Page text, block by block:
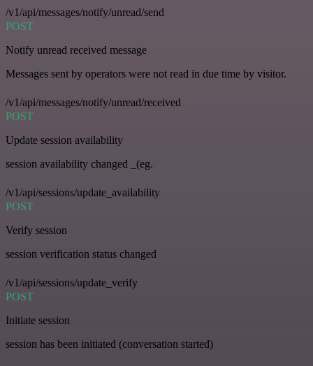
/v1/api/messages/notify/unread/send
POST
Notify unread received message
Messages sent by operators were not read in due time by visitor.
/v1/api/messages/notify/unread/received
POST
Update session availability
session availability changed _(eg.
/v1/api/sessions/update_availability
POST
Verify session
session verification status changed
/v1/api/sessions/update_verify
POST
Initiate session
session has been initiated (conversation started)